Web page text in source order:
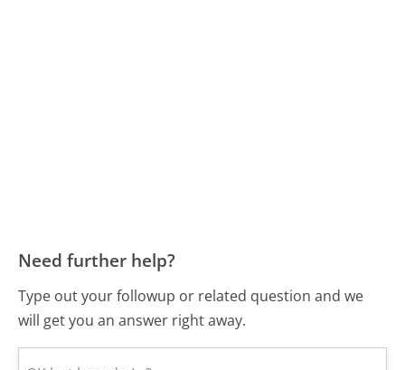
Need further help?
Type out your followup or related question and we
will get you an answer right away.